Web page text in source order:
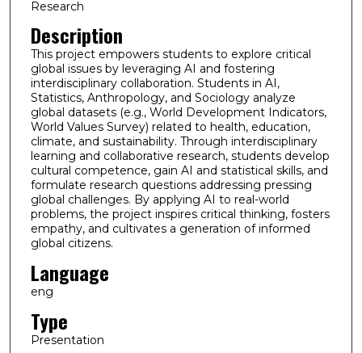
Research
Description
This project empowers students to explore critical
global issues by leveraging AI and fostering
interdisciplinary collaboration. Students in AI,
Statistics, Anthropology, and Sociology analyze
global datasets (e.g., World Development Indicators,
World Values Survey) related to health, education,
climate, and sustainability. Through interdisciplinary
learning and collaborative research, students develop
cultural competence, gain AI and statistical skills, and
formulate research questions addressing pressing
global challenges. By applying AI to real-world
problems, the project inspires critical thinking, fosters
empathy, and cultivates a generation of informed
global citizens.
Language
eng
Type
Presentation